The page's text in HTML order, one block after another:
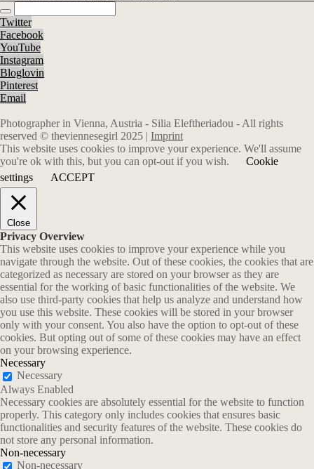
Twitter
Facebook
YouTube
Instagram
Bloglovin
Pinterest
Email
Photographer in Vienna, Austria - Silia Eleftheriadou - All rights
reserved © theviennesegirl 2025 | Imprint
This website uses cookies to improve your experience. We'll assume
you're ok with this, but you can opt-out if you wish.
Cookie
settings
ACCEPT
Close
Privacy Overview
This website uses cookies to improve your experience while you
navigate through the website. Out of these cookies, the cookies that are
categorized as necessary are stored on your browser as they are
essential for the working of basic functionalities of the website. We
also use third-party cookies that help us analyze and understand how
you use this website. These cookies will be stored in your browser
only with your consent. You also have the option to opt-out of these
cookies. But opting out of some of these cookies may have an effect
on your browsing experience.
Necessary
Necessary
Always Enabled
Necessary cookies are absolutely essential for the website to function
properly. This category only includes cookies that ensures basic
functionalities and security features of the website. These cookies do
not store any personal information.
Non-necessary
Non-necessary